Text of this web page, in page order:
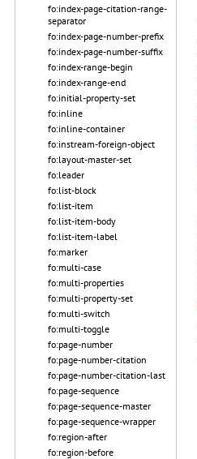
fo:index-page-citation-range-
separator
fo:index-page-number-prefix
fo:index-page-number-suffix
fo:index-range-begin
fo:index-range-end
fo:initial-property-set
fo:inline
fo:inline-container
fo:instream-foreign-object
fo:layout-master-set
fo:leader
fo:list-block
fo:list-item
fo:list-item-body
fo:list-item-label
fo:marker
fo:multi-case
fo:multi-properties
fo:multi-property-set
fo:multi-switch
fo:multi-toggle
fo:page-number
fo:page-number-citation
fo:page-number-citation-last
fo:page-sequence
fo:page-sequence-master
fo:page-sequence-wrapper
fo:region-after
fo:region-before